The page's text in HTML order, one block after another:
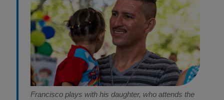
Francisco plays with his daughter, who attends the